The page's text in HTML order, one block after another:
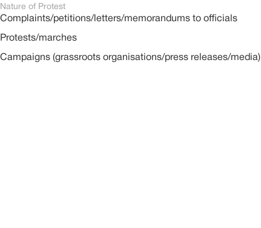
Nature of Protest
Complaints/petitions/letters/memorandums to officials
Protests/marches
Campaigns (grassroots organisations/press releases/media)